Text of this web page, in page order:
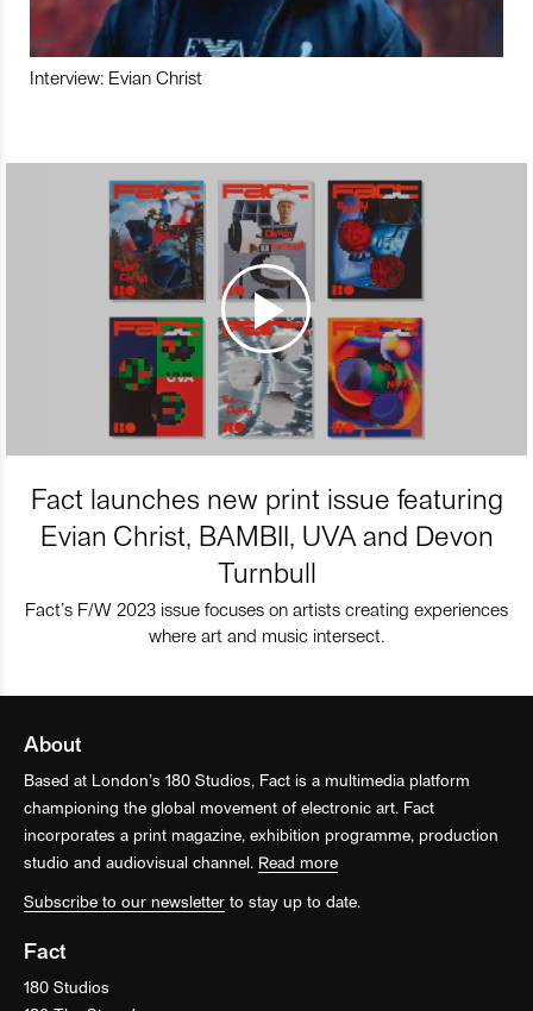
Interview: Evian Christ
Fact launches new print issue featuring
Evian Christ, BAMBII, UVA and Devon
Turnbull
Fact’s F/W 2023 issue focuses on artists creating experiences
where art and music intersect.
About
Based at London’s 180 Studios, Fact is a multimedia platform
championing the global movement of electronic art. Fact
incorporates a print magazine, exhibition programme, production
studio and audiovisual channel. Read more
Subscribe to our newsletter to stay up to date.
Fact
180 Studios